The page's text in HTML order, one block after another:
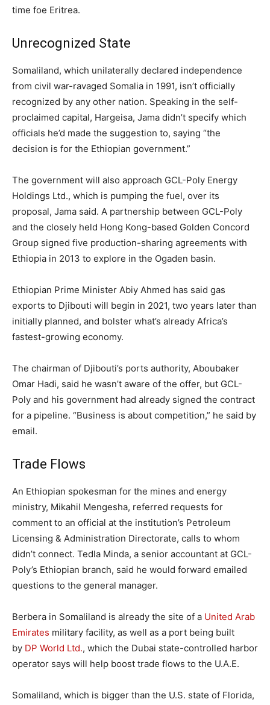
time foe Eritrea.
Unrecognized State
Somaliland, which unilaterally declared independence
from civil war-ravaged Somalia in 1991, isn’t officially
recognized by any other nation. Speaking in the self-
proclaimed capital, Hargeisa, Jama didn’t specify which
officials he’d made the suggestion to, saying “the
decision is for the Ethiopian government.”
The government will also approach GCL-Poly Energy
Holdings Ltd., which is pumping the fuel, over its
proposal, Jama said. A partnership between GCL-Poly
and the closely held Hong Kong-based Golden Concord
Group signed five production-sharing agreements with
Ethiopia in 2013 to explore in the Ogaden basin.
Ethiopian Prime Minister Abiy Ahmed has said gas
exports to Djibouti will begin in 2021, two years later than
initially planned, and bolster what’s already Africa’s
fastest-growing economy.
The chairman of Djibouti’s ports authority, Aboubaker
Omar Hadi, said he wasn’t aware of the offer, but GCL-
Poly and his government had already signed the contract
for a pipeline. “Business is about competition,” he said by
email.
Trade Flows
An Ethiopian spokesman for the mines and energy
ministry, Mikahil Mengesha, referred requests for
comment to an official at the institution’s Petroleum
Licensing & Administration Directorate, calls to whom
didn’t connect. Tedla Minda, a senior accountant at GCL-
Poly’s Ethiopian branch, said he would forward emailed
questions to the general manager.
Berbera in Somaliland is already the site of a United Arab
Emirates military facility, as well as a port being built
by DP World Ltd., which the Dubai state-controlled harbor
operator says will help boost trade flows to the U.A.E.
Somaliland, which is bigger than the U.S. state of Florida,